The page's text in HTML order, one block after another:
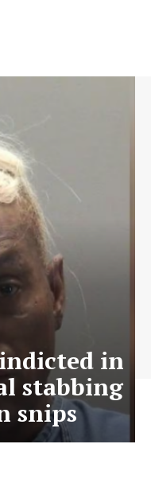
in
stabbing
snips